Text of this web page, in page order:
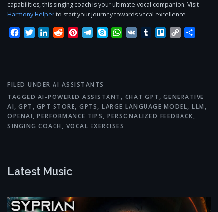
capabilities, this singing coach is your ultimate vocal companion. Visit
Harmony Helperto start your journey towards vocal excellence.
Facebook
TwitterLinkedInRedditPinterestTelegram
SkypeWhatsApp
VK TumblrTrelloCopy
FILED UNDER AI ASSISTANTS
TAGGED AI-POWERED ASSISTANT , CHAT GPT , GENERATIVE
AI, GPT , GPT STORE, GPTS, LARGE LANGUAGE MODEL, LLM ,
OPENAI, PERFORMANCE TIPS, PERSONALIZED FEEDBACK,
SINGING COACH , VOCAL EXERCISES
Latest Music